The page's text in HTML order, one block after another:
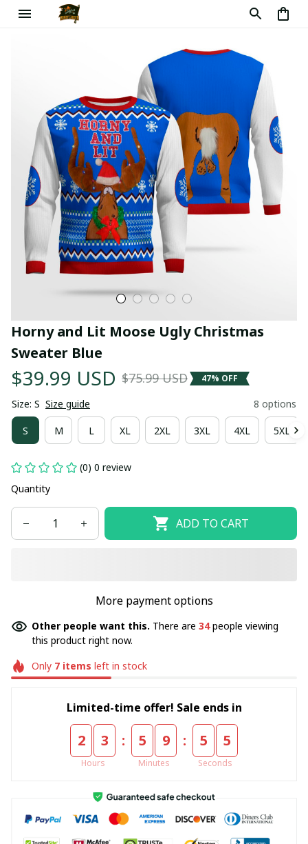
Horny and Lit Moose Ugly Christmas
Sweater Blue
$39.99 USD $75.99 USD 47% OFF
Size: S Size guide 8 options
S M L XL 2XL 3XL 4XL 5XL
(0) 0 review
Quantity
ADD TO CART
More payment options
Other people want this. There are 34people viewing
this product right now.
Only 7items left in stock
Limited-time offer! Sale ends in
2 3
Hours
: 5 9
Minutes
: 5 5
Seconds